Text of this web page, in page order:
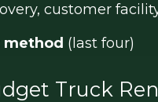
customer
method (last four)
Truck